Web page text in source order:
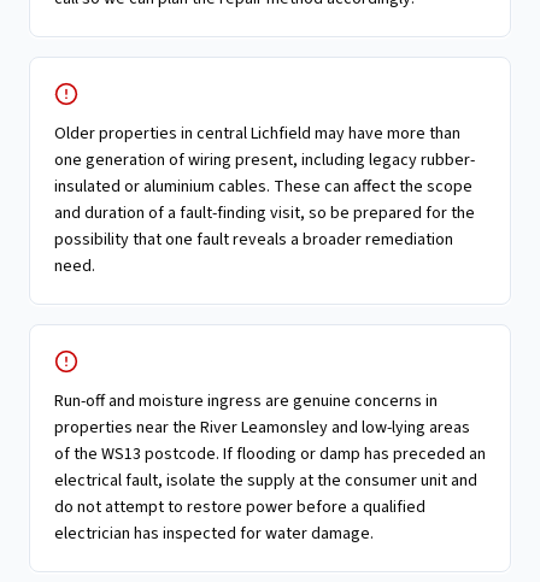
Older properties in central Lichfield may have more than
one generation of wiring present, including legacy rubber-
insulated or aluminium cables. These can affect the scope
and duration of a fault-finding visit, so be prepared for the
possibility that one fault reveals a broader remediation
need.
Run-off and moisture ingress are genuine concerns in
properties near the River Leamonsley and low-lying areas
of the WS13 postcode. If flooding or damp has preceded an
electrical fault, isolate the supply at the consumer unit and
do not attempt to restore power before a qualified
electrician has inspected for water damage.